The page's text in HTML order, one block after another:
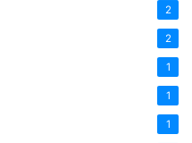
2
2
1
1
1